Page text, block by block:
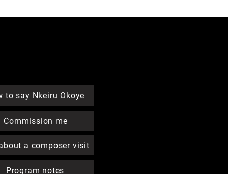
to say Nkeiru Okoye
Commission me
a composer visit
Program notes